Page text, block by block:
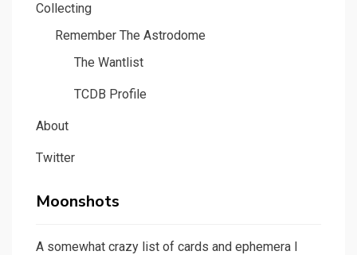
Collecting
Remember The Astrodome
The Wantlist
TCDB Profile
About
Twitter
Moonshots
A somewhat crazy list of cards and ephemera I